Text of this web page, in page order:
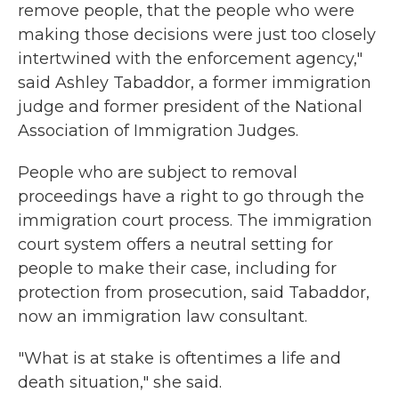
remove people, that the people who were
making those decisions were just too closely
intertwined with the enforcement agency,"
said Ashley Tabaddor, a former immigration
judge and former president of the National
Association of Immigration Judges.
People who are subject to removal
proceedings have a right to go through the
immigration court process. The immigration
court system offers a neutral setting for
people to make their case, including for
protection from prosecution, said Tabaddor,
now an immigration law consultant.
"What is at stake is oftentimes a life and
death situation," she said.